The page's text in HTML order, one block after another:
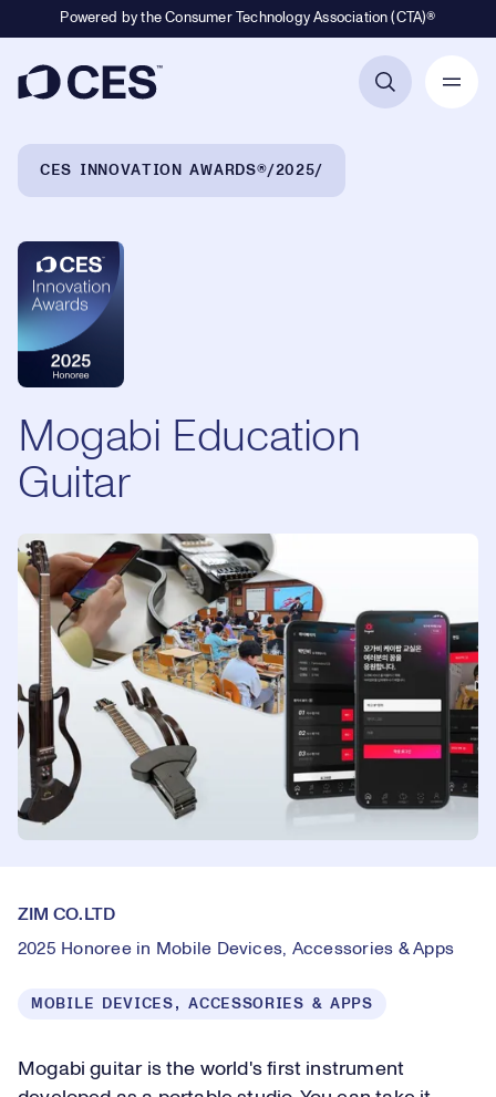
Powered by the Consumer Technology Association (CTA)®
CES INNOVATION AWARDS® 2025
Mogabi Education
Guitar
ZIM CO.LTD
2025 Honoree in Mobile Devices, Accessories & Apps
MOBILE DEVICES, ACCESSORIES & APPS
Mogabi guitar is the world's first instrument